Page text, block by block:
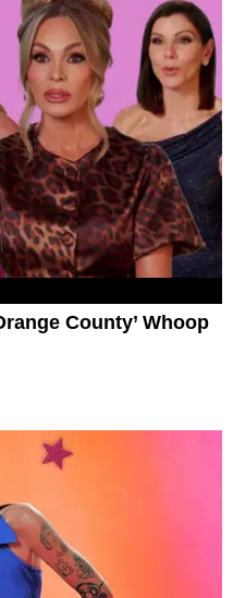
County’ Whoop